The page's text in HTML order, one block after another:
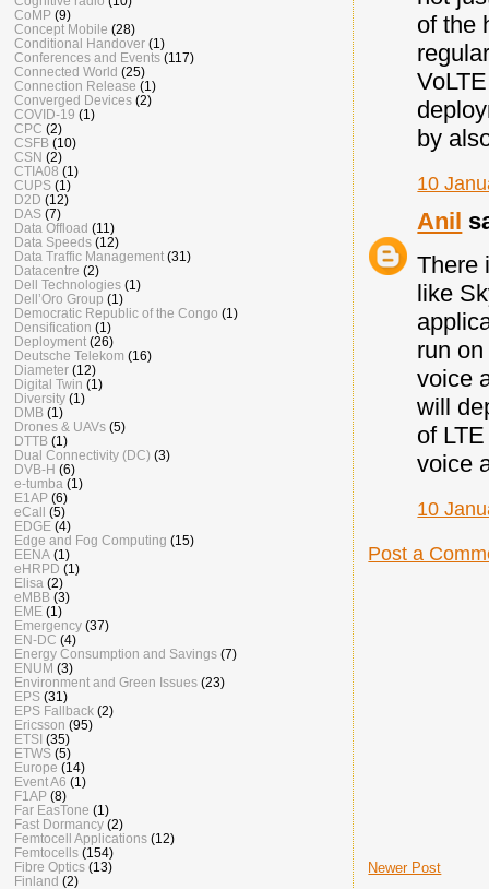
of the
by
10
Anil
There
like
run
voice
will
of
voice
10
Post a
Newer Post
CoMP (9)
Concept Mobile (28)
Conditional Handover (1)
Conferences and Events (117)
Connected World (25)
Connection Release (1)
Converged Devices (2)
COVID-19 (1)
CPC (2)
CSFB (10)
CSN (2)
CTIA08 (1)
CUPS (1)
D2D (12)
DAS (7)
Data Offload (11)
Data Speeds (12)
Data Traffic Management (31)
Datacentre (2)
Dell Technologies (1)
Dell’Oro Group (1)
Democratic Republic of the Congo (1)
Densification (1)
Deployment (26)
Deutsche Telekom (16)
Diameter (12)
Digital Twin (1)
Diversity (1)
DMB (1)
Drones & UAVs (5)
DTTB (1)
Dual Connectivity (DC) (3)
DVB-H (6)
e-tumba (1)
E1AP (6)
eCall (5)
EDGE (4)
Edge and Fog Computing (15)
EENA (1)
eHRPD (1)
Elisa (2)
eMBB (3)
EME (1)
Emergency (37)
EN-DC (4)
Energy Consumption and Savings (7)
ENUM (3)
Environment and Green Issues (23)
EPS (31)
EPS Fallback (2)
Ericsson (95)
ETSI (35)
ETWS (5)
Europe (14)
Event A6 (1)
F1AP (8)
Far EasTone (1)
Fast Dormancy (2)
Femtocell Applications (12)
Femtocells (154)
Fibre Optics (13)
Finland (2)